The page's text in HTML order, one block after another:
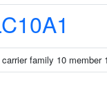
family 10 member 1